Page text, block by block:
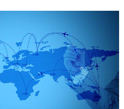
management